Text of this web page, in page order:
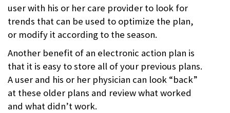
user with his or her care provider to look for
trends that can be used to optimize the plan,
or modify it according to the season.
Another benefit of an electronic action plan is
that it is easy to store all of your previous plans.
A user and his or her physician can look “back”
at these older plans and review what worked
and what didn’t work.